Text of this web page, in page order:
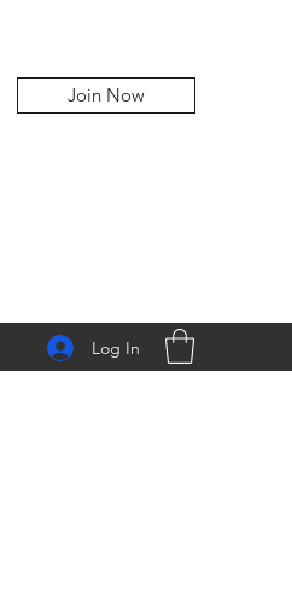
Join Now
Log In